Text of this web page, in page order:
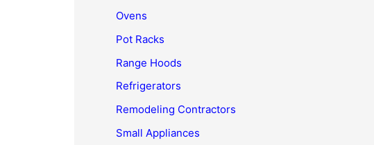
Ovens
Pot Racks
Range Hoods
Refrigerators
Remodeling Contractors
Small Appliances